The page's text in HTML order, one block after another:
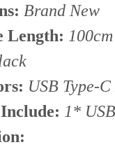
Brand New
Length:
USB Type-
1*